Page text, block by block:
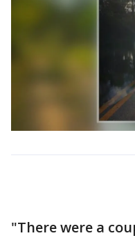
"There were a